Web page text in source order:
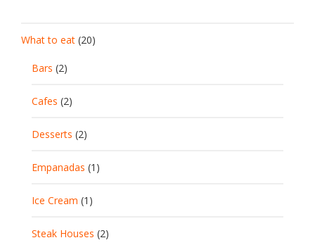
What to eat (20)
Bars (2)
Cafes (2)
Desserts (2)
Empanadas (1)
Ice Cream (1)
Steak Houses (2)